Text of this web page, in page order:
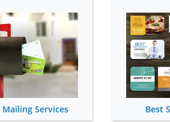
Best Sellers